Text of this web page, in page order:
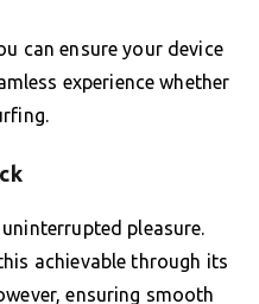
can ensure your device
experience whether
pleasure.
achievable through its
ensuring smooth